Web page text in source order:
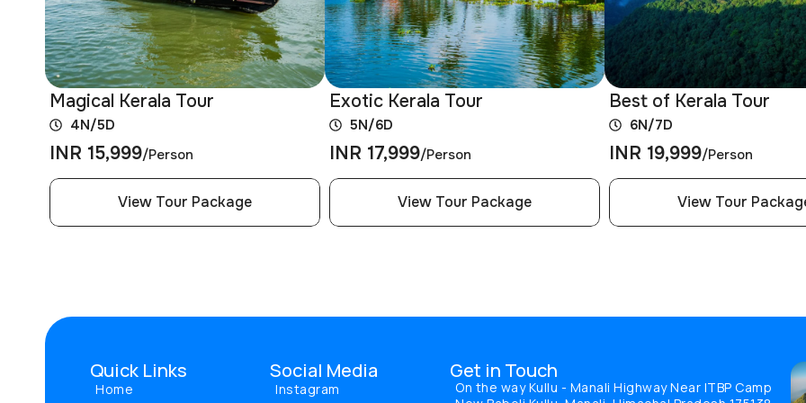
Magical Kerala Tour
4N/5D
INR 15,999/Person
View Tour Package
Exotic Kerala Tour
5N/6D
INR 17,999/Person
View Tour Package
Best of Kerala Tour
6N/7D
INR 19,999/Person
View Tour
Quick Links
Home
Social Media
Instagram
Get in Touch
On the way Kullu - Manali Highway Near ITBP Camp